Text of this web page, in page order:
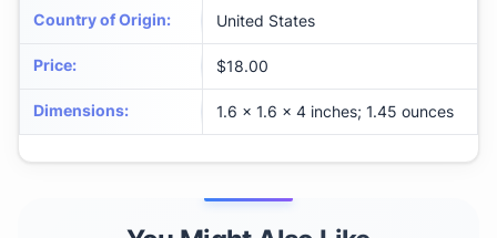
Country of Origin: United States
Price: $18.00
Dimensions: 1.6 x 1.6 x 4 inches; 1.45 ounces